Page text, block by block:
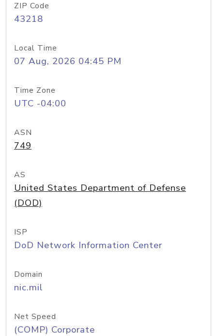
ZIP Code
43218
Local Time
07 Aug, 2026 04:45 PM
Time Zone
UTC -04:00
ASN
749
AS
United States Department of Defense
(DOD)
ISP
DoD Network Information Center
Domain
nic.mil
Net Speed
(COMP) Corporate